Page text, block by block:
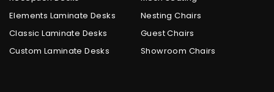
Elements Laminate Desks
Classic Laminate Desks
Custom Laminate Desks
Nesting Chairs
Guest Chairs
Showroom Chairs